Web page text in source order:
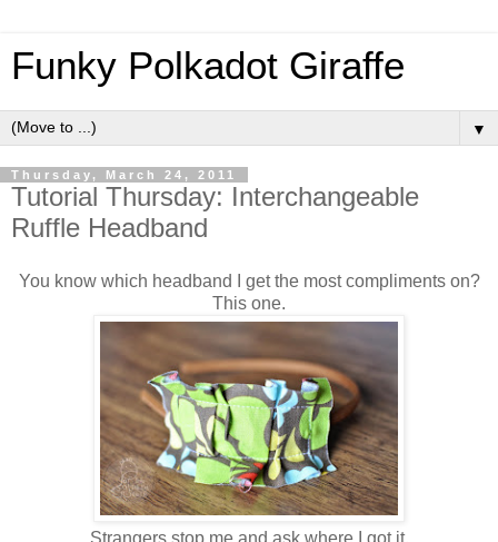
Funky Polkadot Giraffe
▼
Thursday, March 24, 2011
Tutorial Thursday: Interchangeable
Ruffle Headband
You know which headband I get the most compliments on?
This one.
Strangers stop me and ask where I got it.